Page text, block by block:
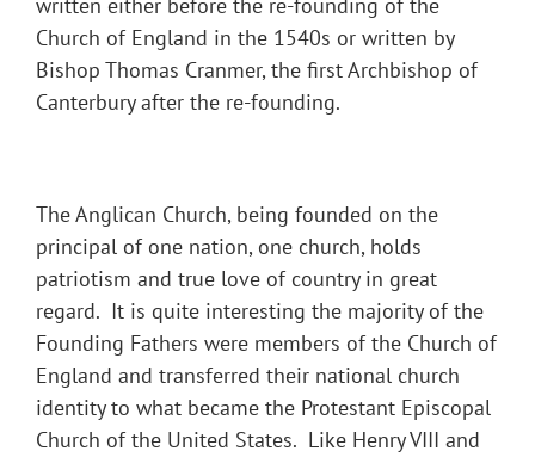
written either before the re-founding of the
Church of England in the 1540s or written by
Bishop Thomas Cranmer, the first Archbishop of
Canterbury after the re-founding.
The Anglican Church, being founded on the
principal of one nation, one church, holds
patriotism and true love of country in great
regard. It is quite interesting the majority of the
Founding Fathers were members of the Church of
England and transferred their national church
identity to what became the Protestant Episcopal
Church of the United States. Like Henry VIII and